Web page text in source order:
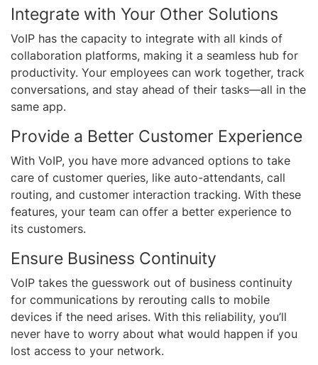
Integrate with Your Other Solutions
VoIP has the capacity to integrate with all kinds of
collaboration platforms, making it a seamless hub for
productivity. Your employees can work together, track
conversations, and stay ahead of their tasks—all in the
same app.
Provide a Better Customer Experience
With VoIP, you have more advanced options to take
care of customer queries, like auto-attendants, call
routing, and customer interaction tracking. With these
features, your team can offer a better experience to
its customers.
Ensure Business Continuity
VoIP takes the guesswork out of business continuity
for communications by rerouting calls to mobile
devices if the need arises. With this reliability, you’ll
never have to worry about what would happen if you
lost access to your network.